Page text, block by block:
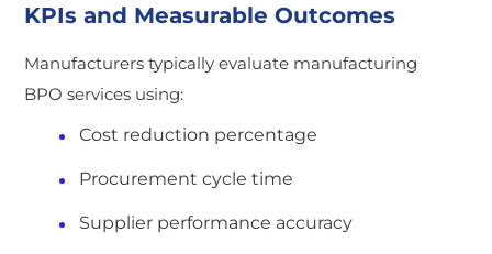
KPIs and Measurable Outcomes
Manufacturers typically evaluate manufacturing
BPO services using:
Cost reduction percentage
Procurement cycle time
Supplier performance accuracy